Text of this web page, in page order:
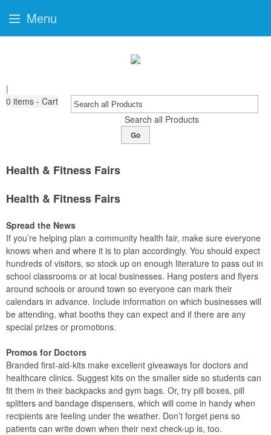
|
0 items - Cart
Search all Products
Go
Health & Fitness Fairs
Health & Fitness Fairs
Spread the News
If you’re helping plan a community health fair, make sure everyone
knows when and where it is to plan accordingly. You should expect
hundreds of visitors, so stock up on enough literature to pass out in
school classrooms or at local businesses. Hang posters and flyers
around schools or around town so everyone can mark their
calendars in advance. Include information on which businesses will
be attending, what booths they can expect and if there are any
special prizes or promotions.
Promos for Doctors
Branded first-aid-kits make excellent giveaways for doctors and
healthcare clinics. Suggest kits on the smaller side so students can
fit them in their backpacks and gym bags. Or, try pill boxes, pill
splitters and bandage dispensers, which will come in handy when
recipients are feeling under the weather. Don’t forget pens so
patients can write down when their next check-up is, too.
Menu